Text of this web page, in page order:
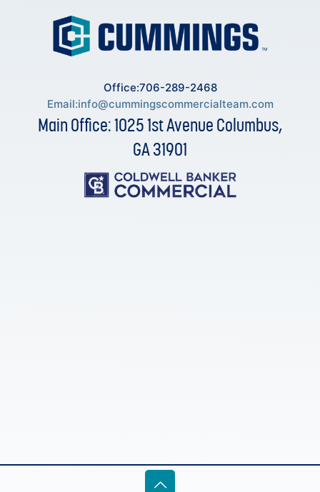
Office:706-289-2468
Email:info@cummingscommercialteam.com
Main Office: 1025 1st Avenue Columbus,
GA 31901